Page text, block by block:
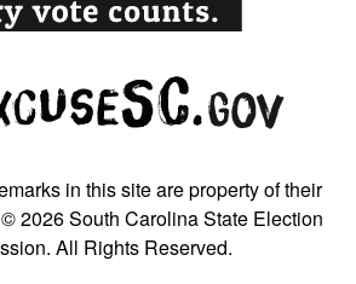
in this site are property of their
2026 South Carolina State Election
All Rights Reserved.